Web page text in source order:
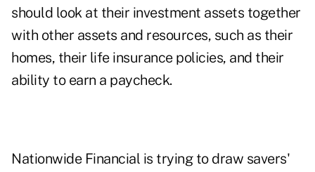
should look at their investment assets together
with other assets and resources, such as their
homes, their life insurance policies, and their
ability to earn a paycheck.
Nationwide Financial is trying to draw savers'